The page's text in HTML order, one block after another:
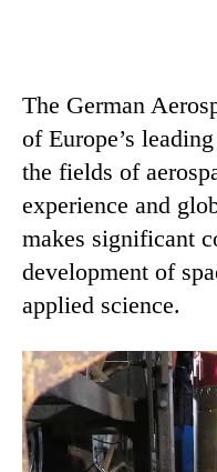
The German
of Europe’s
the fields of
experience and
makes significant
development of
applied science.